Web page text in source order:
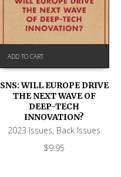
ADD TO CART
SNS: WILL EUROPE DRIVE
THE NEXT WAVE OF
DEEP-TECH
INNOVATION?
2023 Issues, Back Issues
$9.95